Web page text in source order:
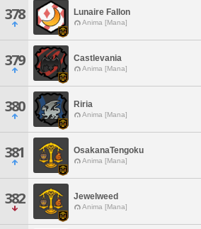
378 Lunaire Fallon
Anima [Mana]
379 Castlevania
Anima [Mana]
380 Riria
Anima [Mana]
381 OsakanaTengoku
Anima [Mana]
382 Jewelweed
Anima [Mana]